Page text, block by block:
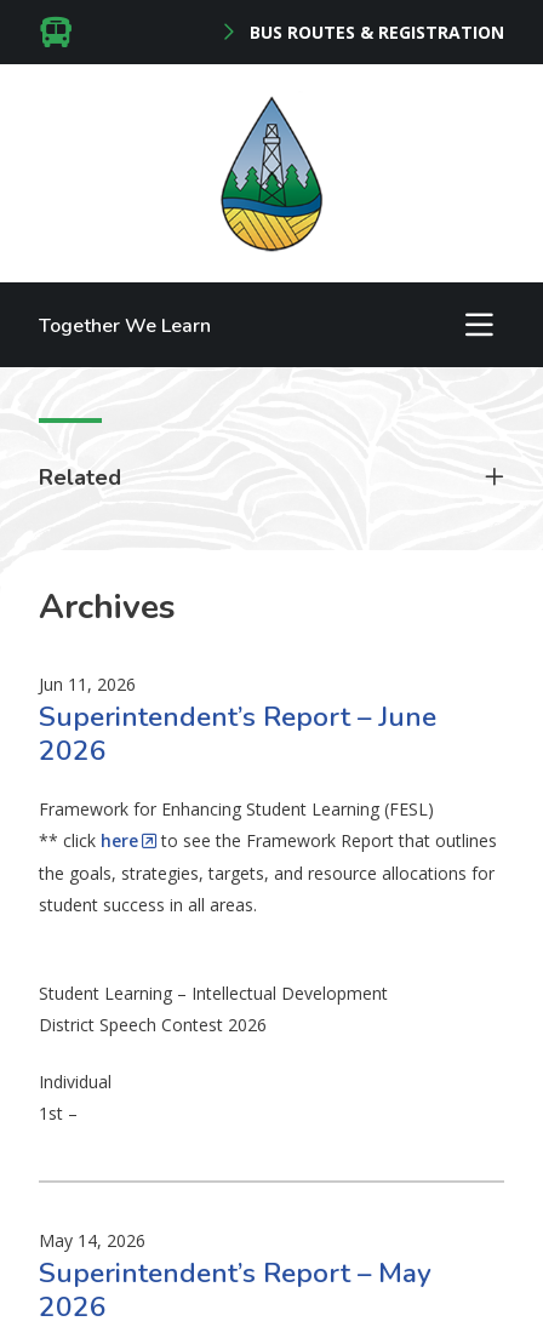
BUS ROUTES & REGISTRATION
Together We Learn
Related
Archives
Jun 11, 2026
Superintendent’s Report – June
2026
Framework for Enhancing Student Learning (FESL)
** click here
to see the Framework Report that outlines
the goals, strategies, targets, and resource allocations for
student success in all areas.
Student Learning – Intellectual Development
District Speech Contest 2026
Individual
1st –
May 14, 2026
Superintendent’s Report – May
2026